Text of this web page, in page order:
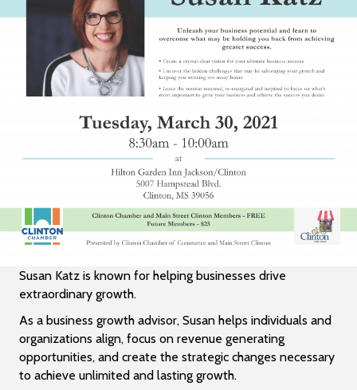
Susan Katz is known for helping businesses drive
extraordinary growth.
As a business growth advisor, Susan helps individuals and
organizations align, focus on revenue generating
opportunities, and create the strategic changes necessary
to achieve unlimited and lasting growth.